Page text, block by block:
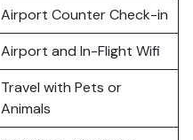
Airport Counter Check-in
Airport and In-Flight Wifi
Travel with Pets or
Animals